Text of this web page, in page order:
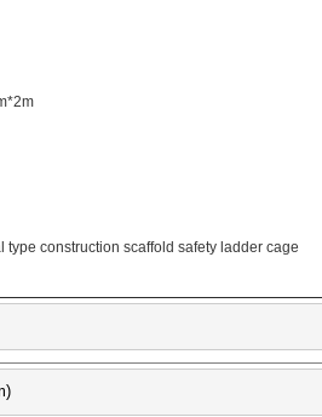
type construction scaffold safety ladder cage